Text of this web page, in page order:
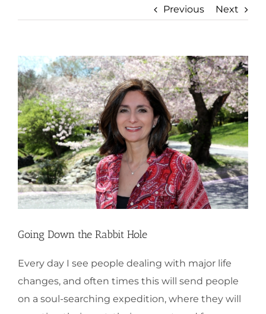
Previous Next
View
Larger
Image
Going Down the Rabbit Hole
Every day I see people dealing with major life
changes, and often times this will send people
on a soul-searching expedition, where they will